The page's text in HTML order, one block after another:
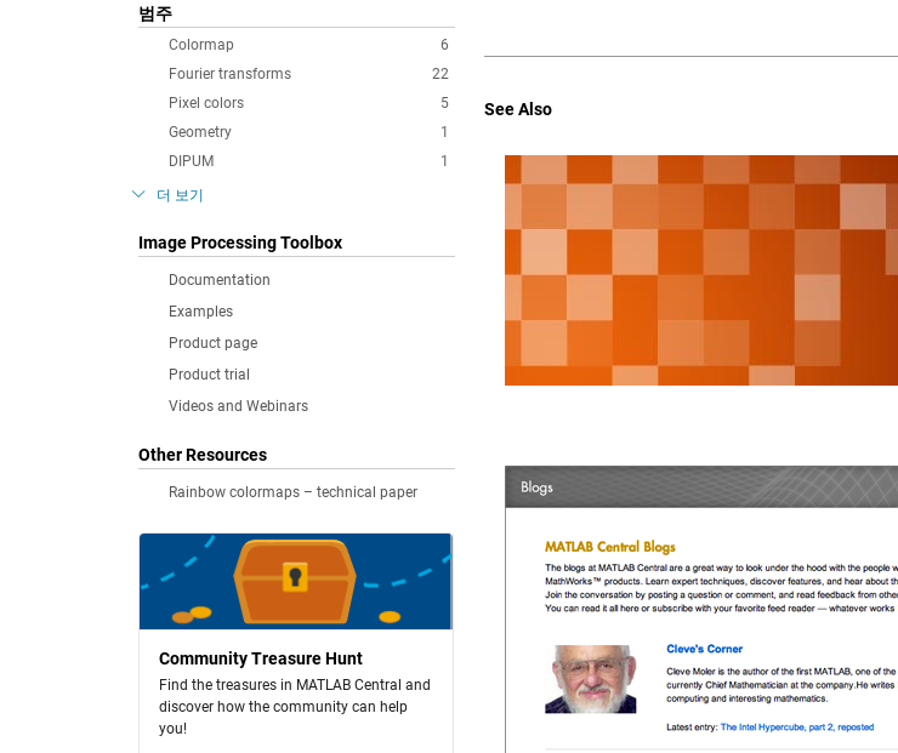
범주
6
Colormap
22
Fourier transforms
5
Pixel colors
1
Geometry
1
DIPUM
더 보기
Image Processing Toolbox
Documentation
Examples
Product page
Product trial
Videos and Webinars
Other Resources
Rainbow colormaps – technical paper
Community Treasure Hunt
Find the treasures in MATLAB Central and
discover how the community can help
you!
See Also